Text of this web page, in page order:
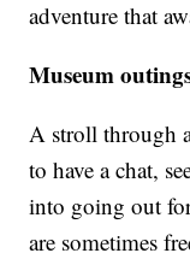
adventure that
Museum
A stroll through
to have a chat,
into going out
are sometimes